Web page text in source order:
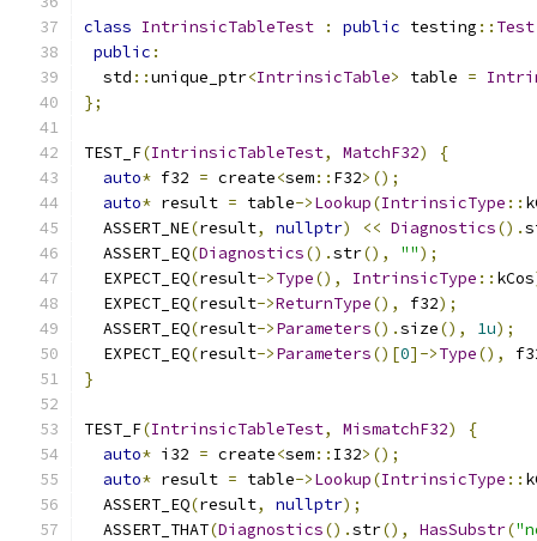
class IntrinsicTableTest : public testing :: Test
public :
  std
::unique_ptr<IntrinsicTable> table =
};
TEST_F(IntrinsicTableTest, MatchF32)
{
auto* f32 = create<sem:: F32>();
auto* result = table->Lookup(IntrinsicType ::
  ASSERT_NE
(result, nullptr) << Diagnostics().
  ASSERT_EQ
(Diagnostics().str(), "");
  EXPECT_EQ
(result->Type(), IntrinsicType :: kCos
  EXPECT_EQ
(result->ReturnType(), f32);
  ASSERT_EQ
(result->Parameters().size(), 1u);
  EXPECT_EQ
(result->Parameters()[0]->Type(),
}
TEST_F(IntrinsicTableTest, MismatchF32)
{
auto* i32 = create<sem:: I32>();
auto* result = table->Lookup(IntrinsicType ::
  ASSERT_EQ
(result, nullptr);
  ASSERT_THAT
(Diagnostics().str(), HasSubstr(